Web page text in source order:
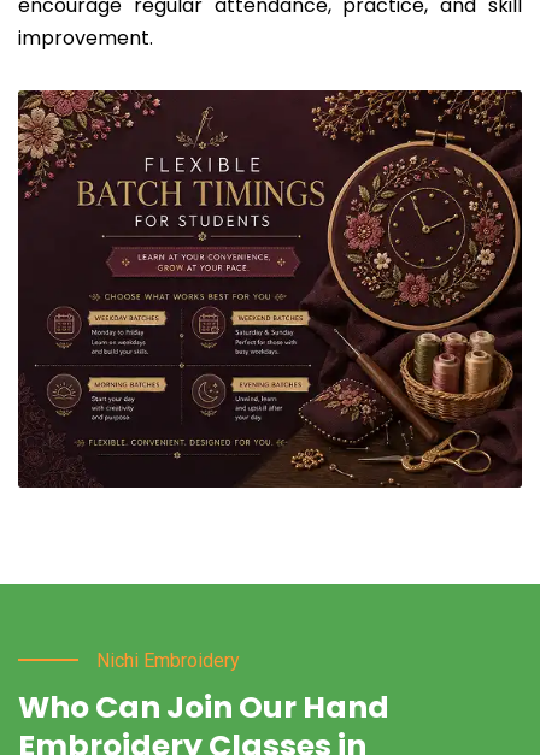
encourage regular attendance, practice, and skill
improvement.
Nichi Embroidery
Who Can Join Our Hand
Embroidery Classes in